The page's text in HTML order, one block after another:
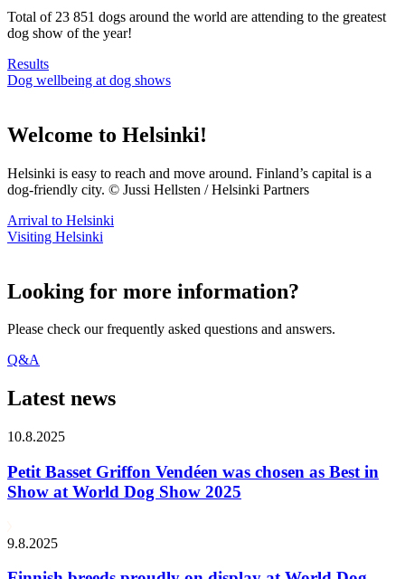
Total of 23 851 dogs around the world are attending to the greatest
dog show of the year!
Results
Dog wellbeing at dog shows
Welcome to Helsinki!
Helsinki is easy to reach and move around. Finland’s capital is a
dog-friendly city. © Jussi Hellsten / Helsinki Partners
Arrival to Helsinki
Visiting Helsinki
Looking for more information?
Please check our frequently asked questions and answers.
Q&A
Latest news
10.8.2025
Petit Basset Griffon Vendéen was chosen as Best in
Show at World Dog Show 2025
9.8.2025